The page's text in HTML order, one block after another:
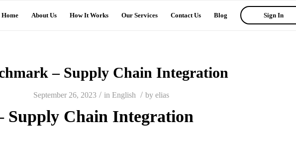
Home About Us How It Works Our Services Contact Us Blog Sign In
– Supply Chain Integration
September 26, 2023 / in English / by elias
Supply Chain Integration